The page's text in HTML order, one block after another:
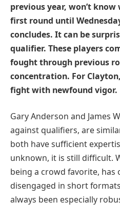
previous year, won’t
first round until
concludes. It can be
qualifier. These players
fought through previous
concentration. For
fight with newfound vigor.
Gary Anderson and James
against qualifiers, are
both have sufficient
unknown, it is still difficult.
being a crowd favorite, has
disengaged in short
always been especially